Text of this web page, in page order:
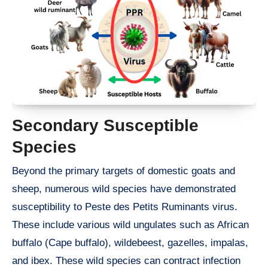
Secondary Susceptible
Species
Beyond the primary targets of domestic goats and
sheep, numerous wild species have demonstrated
susceptibility to Peste des Petits Ruminants virus.
These include various wild ungulates such as African
buffalo (Cape buffalo), wildebeest, gazelles, impalas,
and ibex. These wild species can contract infection